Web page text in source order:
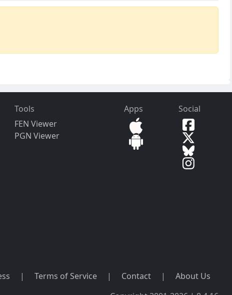
Tools
FEN Viewer
PGN Viewer
Apps Social
| Terms of Service | Contact |
About Us